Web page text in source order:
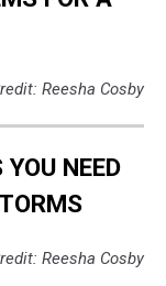
Reesha Cosby
NEED
Reesha Cosby